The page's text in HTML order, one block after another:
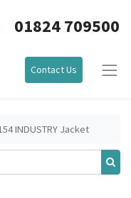
01824 709500
Contact Us
INDUSTRY Jacket